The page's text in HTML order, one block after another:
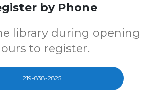
by Phone
library during opening
to register.
219-838-2825